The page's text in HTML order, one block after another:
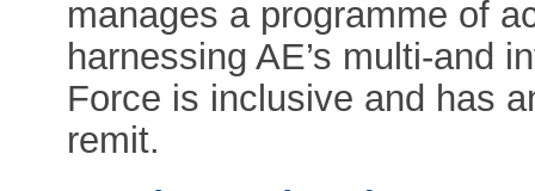
manages a programme of
harnessing AE’s multi-and
Force is inclusive and has
remit.